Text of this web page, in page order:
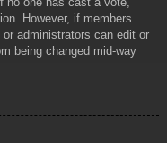
However, if members
administrators can edit or
being changed mid-way